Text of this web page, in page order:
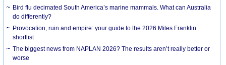
Bird flu decimated South America’s marine mammals. What can Australia
do differently?
Provocation, ruin and empire: your guide to the 2026 Miles Franklin
shortlist
The biggest news from NAPLAN 2026? The results aren’t really better or
worse